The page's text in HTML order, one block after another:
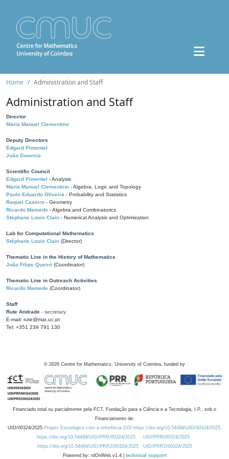
Home Administration and Staff
Administration and Staff
Director
Maria Manuel Clementino
Deputy Directors
Edgard Pimentel
João Gouveia
Scientific Council
Edgard Pimentel - Analysis
Maria Manuel Clementino - Algebra, Logic and Topology
Paulo Eduardo Oliveira - Probability and Statistics
Raquel Caseiro - Geometry
Ricardo Mamede - Algebra and Combinatorics
Stéphane Louis Clain - Numerical Analysis and Optimization
Lab for Computational Mathematics
Stéphane Louis Clain (Director)
Thematic Line in the History of Mathematics
João Filipe Queiró (Coordinator)
Thematic Line in Outreach Activities
Ricardo Mamede (Coordinator)
Staff
Rute Andrade - secretary
E-mail: rute@mat.uc.pt
Tel: +351 239 791 130
© 2026 Centre for Mathematics, University of Coimbra, funded by
Financiado total ou parcialmente pela FCT, Fundação para a Ciência e a Tecnologia, I.P., sob o
Financiamento de:
UID/00324/2025 Projeto Estratégico com a referência DOI https://doi.org/10.54499/UID/00324/2025.
https://doi.org/10.54499/UID/PRR/00324/2025
UID/PRR/00324/2025
https://doi.org/10.54499/UID/PRR2/00324/2025
UID/PRR2/00324/2025
Powered by: rdOnWeb v1.4 | technical support